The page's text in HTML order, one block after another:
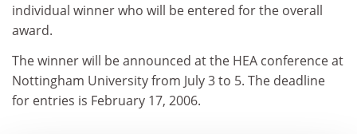
individual winner who will be entered for the overall
award.
The winner will be announced at the HEA conference at
Nottingham University from July 3 to 5. The deadline
for entries is February 17, 2006.